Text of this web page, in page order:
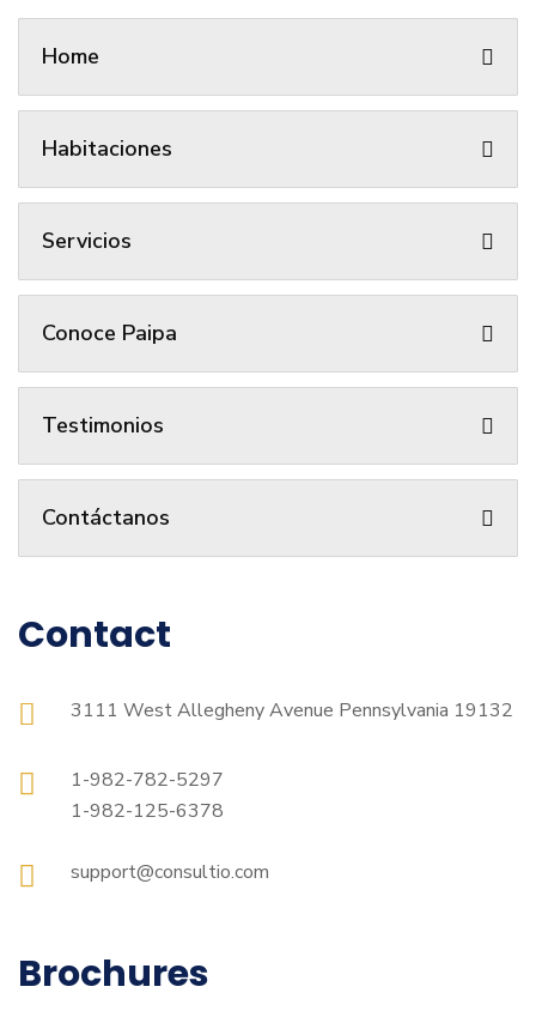
Home
Habitaciones
Servicios
Conoce Paipa
Testimonios
Contáctanos
Contact
3111 West Allegheny Avenue Pennsylvania 19132
1-982-782-5297
1-982-125-6378
support@consultio.com
Brochures